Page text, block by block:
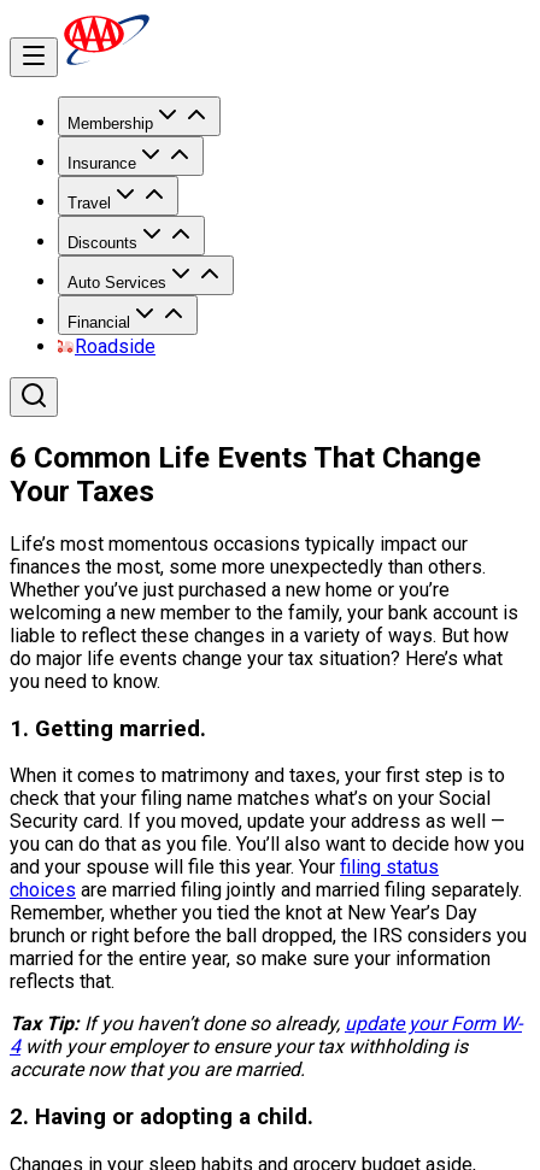
Membership
Insurance
Travel
Discounts
Auto Services
Financial
Roadside
6 Common Life Events That Change
Your Taxes
Life’s most momentous occasions typically impact our
finances the most, some more unexpectedly than others.
Whether you’ve just purchased a new home or you’re
welcoming a new member to the family, your bank account is
liable to reflect these changes in a variety of ways. But how
do major life events change your tax situation? Here’s what
you need to know.
1. Getting married.
When it comes to matrimony and taxes, your first step is to
check that your filing name matches what’s on your Social
Security card. If you moved, update your address as well —
you can do that as you file. You’ll also want to decide how you
and your spouse will file this year. Your filing status
choices are married filing jointly and married filing separately.
Remember, whether you tied the knot at New Year’s Day
brunch or right before the ball dropped, the IRS considers you
married for the entire year, so make sure your information
reflects that.
Tax Tip: If you haven’t done so already, update your Form W-
4with your employer to ensure your tax withholding is
accurate now that you are married.
2. Having or adopting a child.
Changes in your sleep habits and grocery budget aside,